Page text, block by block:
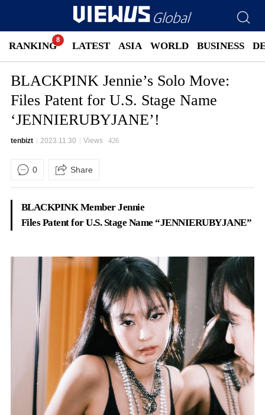
RANKING LATEST ASIA WORLD BUSINESS
BLACKPINK Jennie’s Solo Move:
Files Patent for U.S. Stage Name
‘JENNIERUBYJANE’!
tenbizt 2023.11.30 Views 426
0 Share
BLACKPINK Member Jennie
Files Patent for U.S. Stage Name “JENNIERUBYJANE”